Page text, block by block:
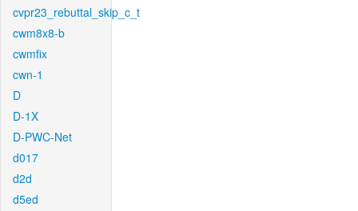
cvpr23_rebuttal_skip_c_t
cwm8x8-b
cwmfix
cwn-1
D
D-1X
D-PWC-Net
d017
d2d
d5ed